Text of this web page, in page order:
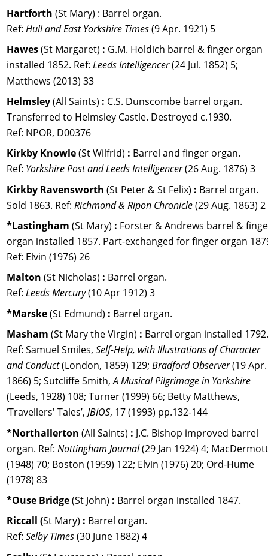
Hartforth (St Mary) : Barrel organ.
Ref: Hull and East Yorkshire Times (9 Apr. 1921) 5
Hawes (St Margaret) : G.M. Holdich barrel & finger organ
installed 1852. Ref: Leeds Intelligencer (24 Jul. 1852) 5;
Matthews (2013) 33
Helmsley (All Saints) : C.S. Dunscombe barrel organ.
Transferred to Helmsley Castle. Destroyed c.1930.
Ref: NPOR, D00376
Kirkby Knowle (St Wilfrid) : Barrel and finger organ.
Ref: Yorkshire Post and Leeds Intelligencer (26 Aug. 1876) 3
Kirkby Ravensworth (St Peter & St Felix) : Barrel organ.
Sold 1863. Ref: Richmond & Ripon Chronicle (29 Aug. 1863) 2
*Lastingham (St Mary) : Forster & Andrews barrel &
organ installed 1857. Part-exchanged for finger organ
Ref: Elvin (1976) 26
Malton (St Nicholas) : Barrel organ.
Ref: Leeds Mercury (10 Apr 1912) 3
*Marske (St Edmund) : Barrel organ.
Masham (St Mary the Virgin) : Barrel organ installed
Ref: Samuel Smiles, Self-Help, with Illustrations of Character
and Conduct (London, 1859) 129; Bradford Observer (19
1866) 5; Sutcliffe Smith, A Musical Pilgrimage in Yorkshire
(Leeds, 1928) 108; Turner (1999) 66; Betty Matthews,
‘Travellers' Tales’, JBIOS, 17 (1993) pp.132-144
*Northallerton (All Saints) : J.C. Bishop improved barrel
organ. Ref: Nottingham Journal (29 Jan 1924) 4;
(1948) 70; Boston (1959) 122; Elvin (1976) 20; Ord-Hume
(1978) 83
*Ouse Bridge (St John) : Barrel organ installed 1847.
Riccall (St Mary) : Barrel organ.
Ref: Selby Times (30 June 1882) 4